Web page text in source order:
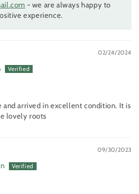
- we are always happy to
experience.
02/24/2024
and arrived in excellent condition. It is
lovely roots
09/30/2023